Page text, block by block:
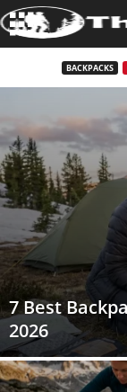
BACKPACKS
7 Best
2026